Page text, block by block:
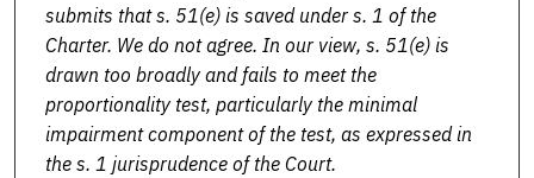
submits that s. 51(e) is saved under s. 1 of the
Charter. We do not agree. In our view, s. 51(e) is
drawn too broadly and fails to meet the
proportionality test, particularly the minimal
impairment component of the test, as expressed in
the s. 1 jurisprudence of the Court.